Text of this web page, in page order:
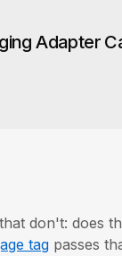
Adapter
don't: does
tag passes